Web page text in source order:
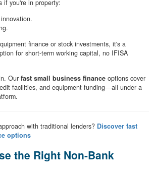
if you're in property:
finance or stock investments, it's a
for short-term working capital, no IFISA
Our fast small business financeoptions cover
facilities, and equipment funding—all under a
with traditional lenders? Discover fast
options
the Right Non-Bank